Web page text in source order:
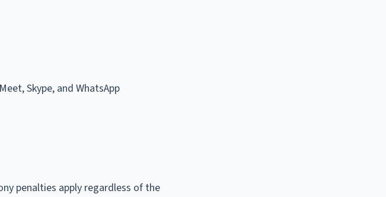
Skype, and WhatsApp
penalties apply regardless of the